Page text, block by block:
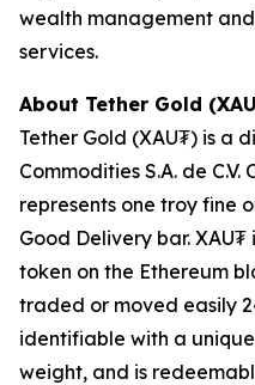
wealth management
services.
About Tether Gold
Tether Gold (XAU₮) is a
Commodities S.A. de
represents one troy fine
Good Delivery bar.
token on the Ethereum
traded or moved easily
identifiable with a
weight, and is